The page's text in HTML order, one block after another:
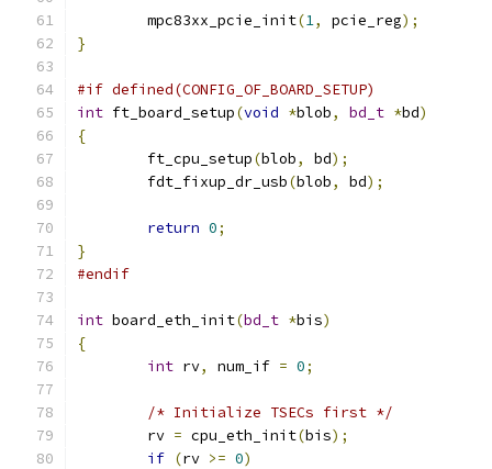
	mpc83xx_pcie_init
(1, pcie_reg);
}
#if defined(CONFIG_OF_BOARD_SETUP)
int ft_board_setup(void *blob, bd_t *bd)
{
	ft_cpu_setup
(blob, bd);
	fdt_fixup_dr_usb
(blob, bd);
return 0;
}
#endif
int board_eth_init(bd_t *bis)
{
int rv, num_if = 0;
/* Initialize TSECs first */
	rv
= cpu_eth_init(bis);
if (rv >= 0)